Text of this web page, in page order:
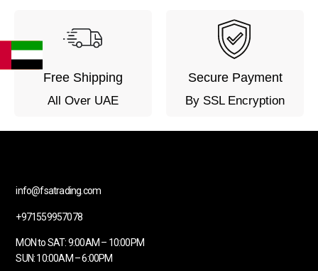
Free Shipping
All Over UAE
Secure Payment
By SSL Encryption
info@fsatrading.com
+971559957078
MON to SAT: 9:00AM – 10:00PM
SUN: 10:00AM – 6:00PM